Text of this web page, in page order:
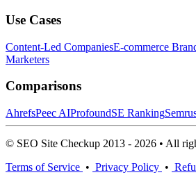
Use Cases
Content-Led CompaniesE-commerce
Marketers
Comparisons
AhrefsPeec AIProfoundSE Ranking
© SEO Site Checkup 2013 - 2026 • All
Terms of Service • Privacy Policy •